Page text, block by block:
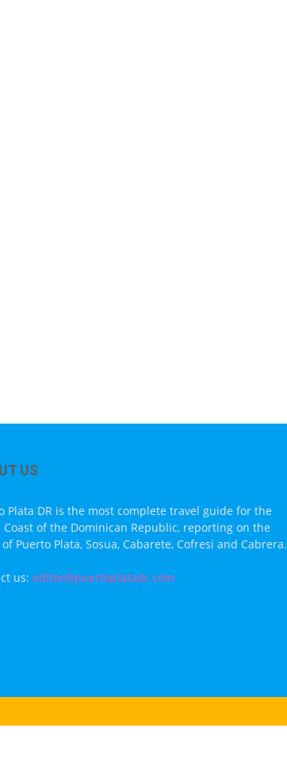
US
Plata DR is the most complete travel guide for the
Coast of the Dominican Republic, reporting on the
Puerto Plata, Sosua, Cabarete, Cofresi and Cabrera.
us: editor@puertoplatadr.com